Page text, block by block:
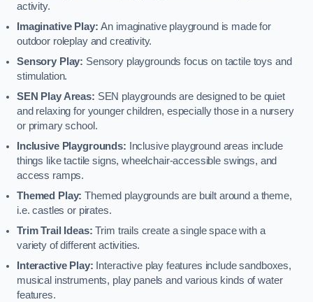
activity.
Imaginative Play:An imaginative playground is made for
outdoor roleplay and creativity.
Sensory Play: Sensory playgrounds focus on tactile toys and
stimulation.
SEN Play Areas: SEN playgrounds are designed to be quiet
and relaxing for younger children, especially those in a nursery
or primary school.
Inclusive Playgrounds:
Inclusive playground areas include
things like tactile signs, wheelchair-accessible swings, and
access ramps.
Themed Play: Themed playgrounds are built around a theme,
i.e. castles or pirates.
Trim Trail Ideas: Trim trails create a single space with a
variety of different activities.
Interactive Play: Interactive play features include sandboxes,
musical instruments, play panels and various kinds of water
features.